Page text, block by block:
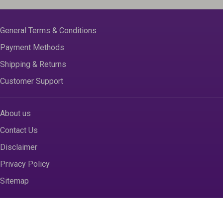
General Terms & Conditions
Payment Methods
Shipping & Returns
Customer Support
About us
Contact Us
Disclaimer
Privacy Policy
Sitemap